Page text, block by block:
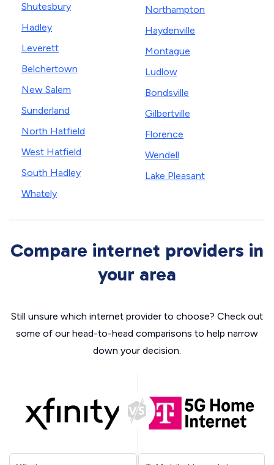
Shutesbury
Hadley
Leverett
Belchertown
New Salem
Sunderland
North Hatfield
West Hatfield
South Hadley
Whately
Northampton
Haydenville
Montague
Ludlow
Bondsville
Gilbertville
Florence
Wendell
Lake Pleasant
Compare internet providers in
your area
Still unsure which internet provider to choose? Check out
some of our head-to-head comparisons to help narrow
down your decision.